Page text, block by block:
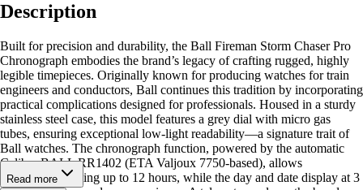
Description
Built for precision and durability, the Ball Fireman Storm Chaser Pro
Chronograph embodies the brand’s legacy of crafting rugged, highly
legible timepieces. Originally known for producing watches for train
engineers and conductors, Ball continues this tradition by incorporating
practical complications designed for professionals. Housed in a sturdy
stainless steel case, this model features a grey dial with micro gas
tubes, ensuring exceptional low-light readability—a signature trait of
Ball watches. The chronograph function, powered by the automatic
Caliber BALL RR1402 (ETA Valjoux 7750-based), allows
accumulated timing up to 12 hours, while the day and date display at 3
Read more